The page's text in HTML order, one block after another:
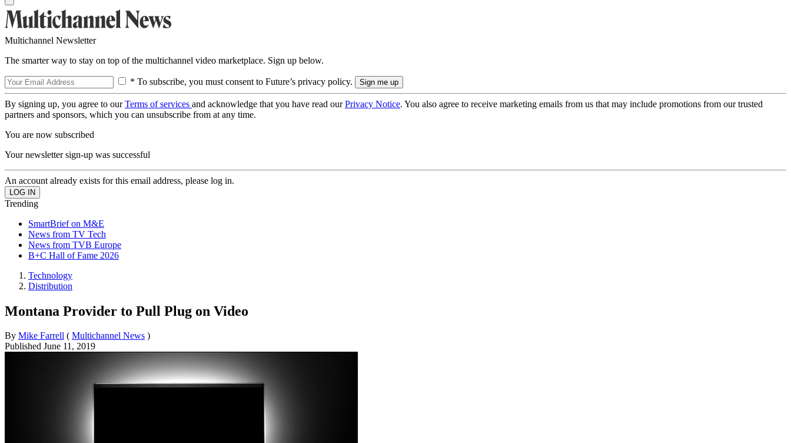
Multichannel Newsletter
The smarter way to stay on top of the multichannel video marketplace. Sign up below.
* To subscribe, you must consent to Future’s privacy policy.
By signing up, you agree to ourTerms of services and acknowledge that you have read ourPrivacy Notice. You also agree to receive marketing emails from us that may include promotions from our trusted
partners and sponsors, which you can unsubscribe from at any time.
You are now subscribed
Your newsletter sign-up was successful
An account already exists for this email address, please log in.
Trending
SmartBrief on M&E
News from TV Tech
News from TVB Europe
B+C Hall of Fame 2026
Technology
Distribution
Montana Provider to Pull Plug on Video
By Mike Farrell ( Multichannel News )
Published June 11, 2019